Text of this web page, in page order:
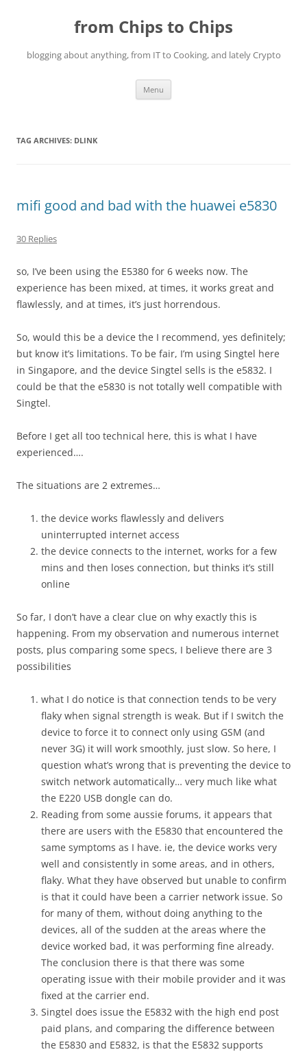
from Chips to Chips
blogging about anything, from IT to Cooking, and lately Crypto
Menu
TAG ARCHIVES: DLINK
mifi good and bad with the huawei e5830
30 Replies
so, I’ve been using the E5380 for 6 weeks now. The
experience has been mixed, at times, it works great and
flawlessly, and at times, it’s just horrendous.
So, would this be a device the I recommend, yes definitely;
but know it’s limitations. To be fair, I’m using Singtel here
in Singapore, and the device Singtel sells is the e5832. I
could be that the e5830 is not totally well compatible with
Singtel.
Before I get all too technical here, this is what I have
experienced….
The situations are 2 extremes…
the device works flawlessly and delivers
uninterrupted internet access
the device connects to the internet, works for a few
mins and then loses connection, but thinks it’s still
online
So far, I don’t have a clear clue on why exactly this is
happening. From my observation and numerous internet
posts, plus comparing some specs, I believe there are 3
possibilities
what I do notice is that connection tends to be very
flaky when signal strength is weak. But if I switch the
device to force it to connect only using GSM (and
never 3G) it will work smoothly, just slow. So here, I
question what’s wrong that is preventing the device to
switch network automatically… very much like what
the E220 USB dongle can do.
Reading from some aussie forums, it appears that
there are users with the E5830 that encountered the
same symptoms as I have. ie, the device works very
well and consistently in some areas, and in others,
flaky. What they have observed but unable to confirm
is that it could have been a carrier network issue. So
for many of them, without doing anything to the
devices, all of the sudden at the areas where the
device worked bad, it was performing fine already.
The conclusion there is that there was some
operating issue with their mobile provider and it was
fixed at the carrier end.
Singtel does issue the E5832 with the high end post
paid plans, and comparing the difference between
the E5830 and E5832, is that the E5832 supports